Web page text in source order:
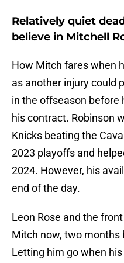
Relatively quiet
believe in Mitchell
How Mitch fares when
as another injury could
in the offseason before
his contract. Robinson
Knicks beating the
2023 playoffs and
2024. However, his
end of the day.
Leon Rose and the
Mitch now, two months
Letting him go when